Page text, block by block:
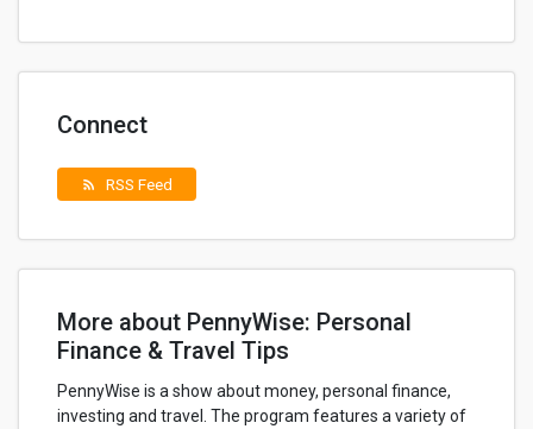
Connect
rss_feed RSS Feed
More about PennyWise: Personal
Finance & Travel Tips
PennyWise is a show about money, personal finance,
investing and travel. The program features a variety of